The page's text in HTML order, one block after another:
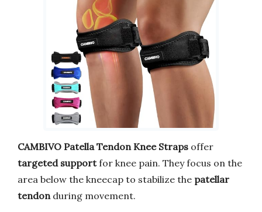
CAMBIVO Patella Tendon Knee Straps offer
targeted supportfor knee pain. They focus on the
area below the kneecap to stabilize the patellar
tendonduring movement.